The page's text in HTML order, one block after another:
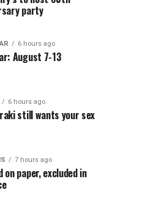
party
6 hours ago
August 7-13
6 hours ago
still wants your sex
7 hours ago
on paper, excluded in